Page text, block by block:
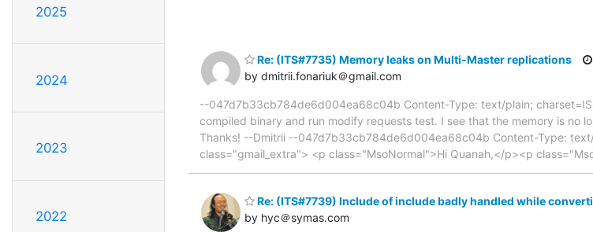
2025
2024
2023
2022
Re: (ITS#7735) Memory leaks on Multi-Master replications
by dmitrii.fonariuk＠gmail.com
--047d7b33cb784de6d004ea68c04b Content-Type: text/plain;
compiled binary and run modify requests test. I see that the memory is no
Thanks! --Dmitrii --047d7b33cb784de6d004ea68c04b Content-Type:
class="gmail_extra"> <p class="MsoNormal">Hi Quanah,</p><p
Re: (ITS#7739) Include of include badly handled while
by hyc＠symas.com